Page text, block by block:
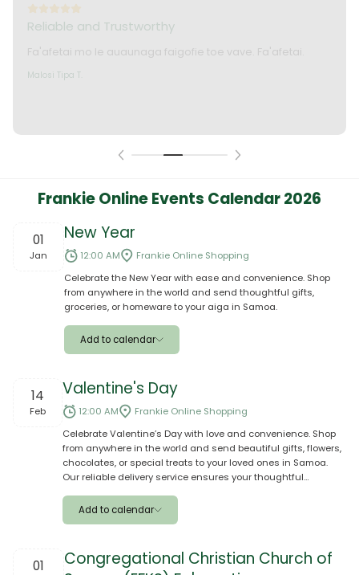
Outstanding and Exceptional
Faafetai
Lui P.
Frankie Online Events Calendar 2026
01
Jan
New Year
12:00 AM
Frankie Online Shopping
Celebrate the New Year with ease and convenience. Shop
from anywhere in the world and send thoughtful gifts,
groceries, or homeware to your aiga in Samoa.
Add to calendar
Google
Outlook
Yahoo
Ical
14
Feb
Valentine's Day
12:00 AM
Frankie Online Shopping
Celebrate Valentine’s Day with love and convenience. Shop
from anywhere in the world and send beautiful gifts, flowers,
chocolates, or special treats to your loved ones in Samoa.
Our reliable delivery service ensures your thoughtful
special. 💝
Add to calendar
01
Congregational Christian Church of